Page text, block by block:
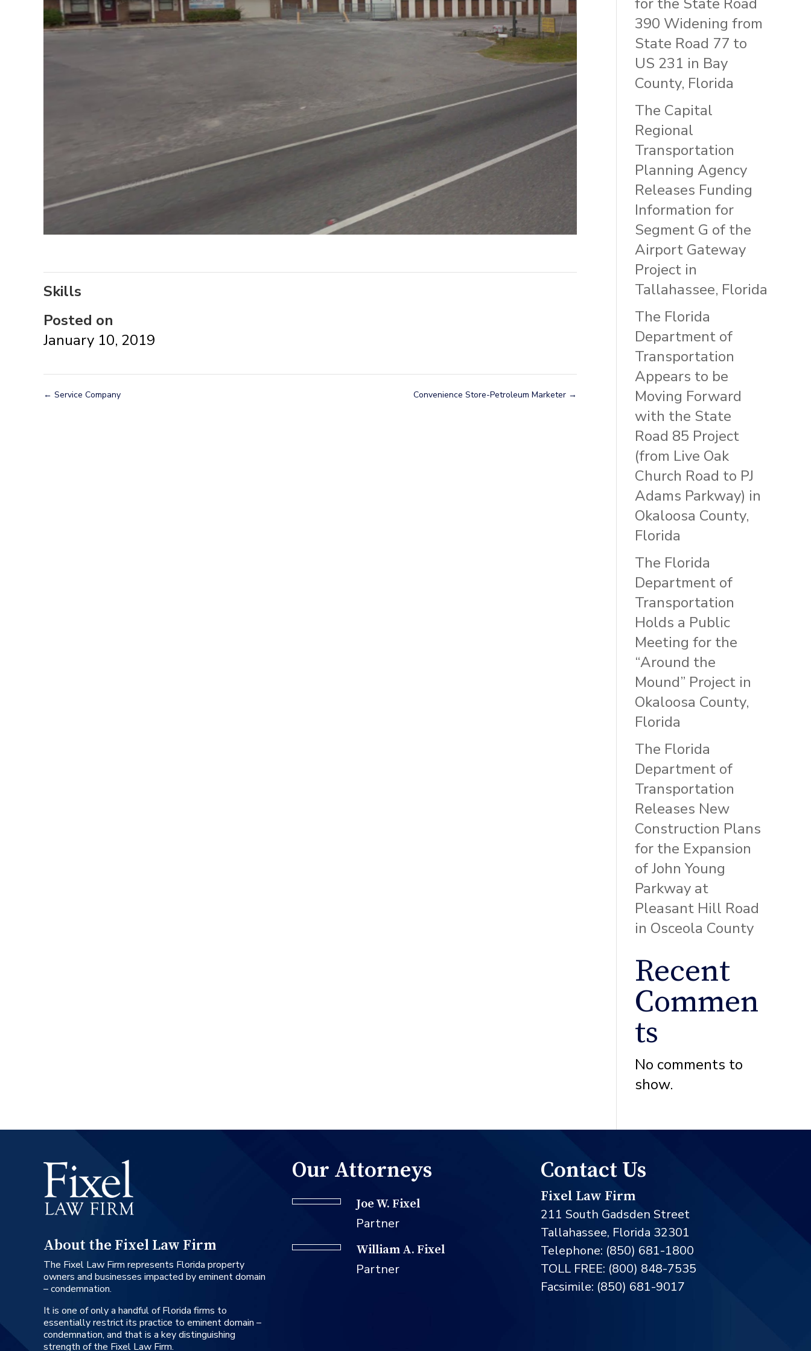
Skills
Posted on
January 10, 2019
← Service Company Convenience Store-Petroleum Marketer →
390 Widening from
State Road 77 to
US 231 in Bay
County, Florida
The Capital
Regional
Transportation
Planning Agency
Releases Funding
Information for
Segment G of the
Airport Gateway
Project in
Tallahassee, Florida
The Florida
Department of
Transportation
Appears to be
Moving Forward
with the State
Road 85 Project
(from Live Oak
Church Road to PJ
Adams Parkway) in
Okaloosa County,
Florida
The Florida
Department of
Transportation
Holds a Public
Meeting for the
“Around the
Mound” Project in
Okaloosa County,
Florida
The Florida
Department of
Transportation
Releases New
Construction Plans
for the Expansion
of John Young
Parkway at
Pleasant Hill Road
in Osceola County
Recent
Commen
ts
No comments to
show.
About the Fixel Law Firm
The Fixel Law Firm represents Florida property
owners and businesses impacted by eminent domain
– condemnation.
It is one of only a handful of Florida firms to
essentially restrict its practice to eminent domain –
condemnation, and that is a key distinguishing
strength of the Fixel Law Firm.
Our Attorneys
Joe W. Fixel
Partner
William A. Fixel
Partner
Contact Us
Fixel Law Firm
211 South Gadsden Street
Tallahassee, Florida 32301
Telephone: (850) 681-1800
TOLL FREE: (800) 848-7535
Facsimile: (850) 681-9017